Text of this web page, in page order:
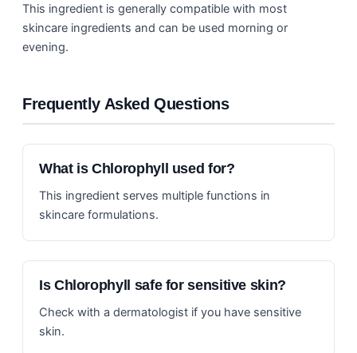
This ingredient is generally compatible with most
skincare ingredients and can be used morning or
evening.
Frequently Asked Questions
What is Chlorophyll used for?
This ingredient serves multiple functions in
skincare formulations.
Is Chlorophyll safe for sensitive skin?
Check with a dermatologist if you have sensitive
skin.